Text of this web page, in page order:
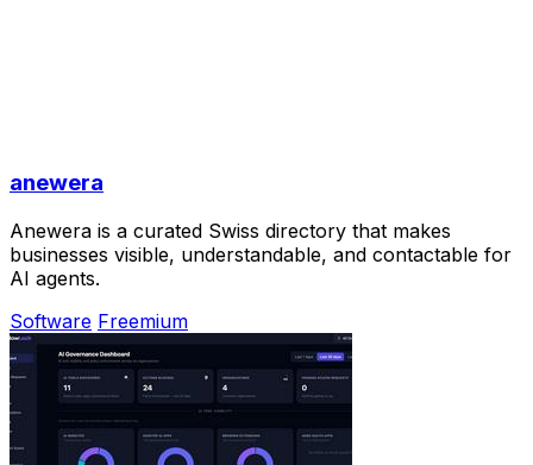
anewera
Anewera is a curated Swiss directory that makes
businesses visible, understandable, and contactable for
AI agents.
Software Freemium